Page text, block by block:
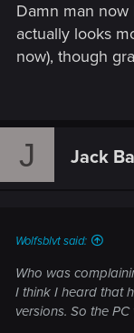
Damn man
actually looks
now), though
J Jack
Wolfsblvt said:
Who was
I think I heard that
versions. So the